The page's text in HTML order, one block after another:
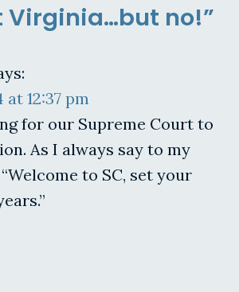
Virginia…but no!”
at 12:37 pm
for our Supreme Court to
As I always say to my
to SC, set your